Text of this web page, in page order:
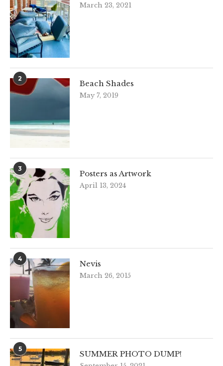
March 23, 2021
2
Beach Shades
May 7, 2019
3
Posters as Artwork
April 13, 2024
4
Nevis
March 26, 2015
5
SUMMER PHOTO DUMP!